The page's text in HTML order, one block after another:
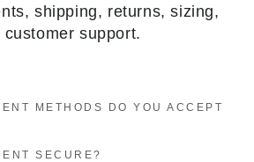
shipping, returns, sizing,
customer support.
METHODS DO YOU ACCEPT
SECURE?